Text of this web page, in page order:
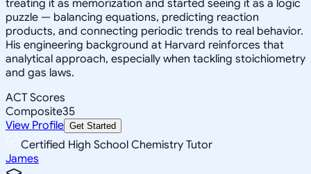
treating it as memorization and started seeing it as a logic
puzzle — balancing equations, predicting reaction
products, and connecting periodic trends to real behavior.
His engineering background at Harvard reinforces that
analytical approach, especially when tackling stoichiometry
and gas laws.
ACT Scores
Composite35
View Profile Get Started
Certified High School Chemistry Tutor
James